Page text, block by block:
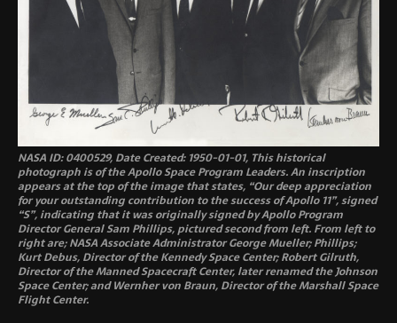
NASA ID: 0400529, Date Created: 1950-01-01, This historical
photograph is of the Apollo Space Program Leaders. An inscription
appears at the top of the image that states, “Our deep appreciation
for your outstanding contribution to the success of Apollo 11”, signed
“S”, indicating that it was originally signed by Apollo Program
Director General Sam Phillips, pictured second from left. From left to
right are; NASA Associate Administrator George Mueller; Phillips;
Kurt Debus, Director of the Kennedy Space Center; Robert Gilruth,
Director of the Manned Spacecraft Center, later renamed the Johnson
Space Center; and Wernher von Braun, Director of the Marshall Space
Flight Center.